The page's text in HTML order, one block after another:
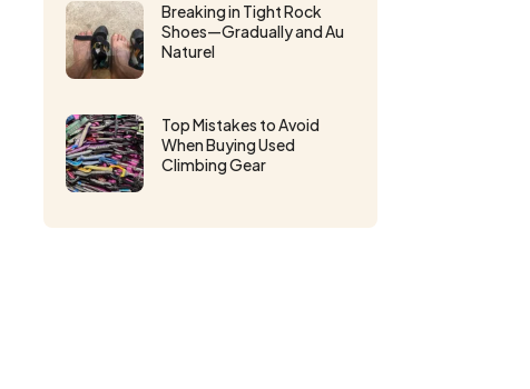
Breaking in Tight Rock
Shoes—Gradually and Au
Naturel
Top Mistakes to Avoid
When Buying Used
Climbing Gear